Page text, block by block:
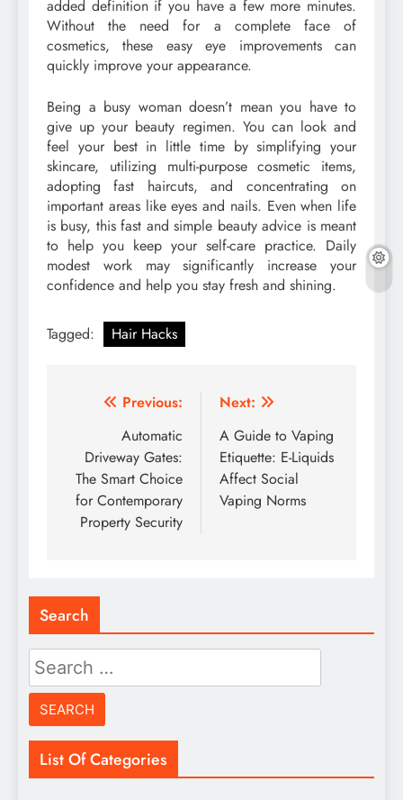
added definition if you have a few more minutes.
Without the need for a complete face of
cosmetics, these easy eye improvements can
quickly improve your appearance.
Being a busy woman doesn’t mean you have to
give up your beauty regimen. You can look and
feel your best in little time by simplifying your
skincare, utilizing multi-purpose cosmetic items,
adopting fast haircuts, and concentrating on
important areas like eyes and nails. Even when life
is busy, this fast and simple beauty advice is meant
to help you keep your self-care practice. Daily
modest work may significantly increase your
confidence and help you stay fresh and shining.
Tagged: Hair Hacks
Post
navigation
Previous:
Automatic
Driveway Gates:
The Smart Choice
for Contemporary
Property Security
Next:
A Guide to Vaping
Etiquette: E-Liquids
Affect Social
Vaping Norms
Search
Search
for:
List Of Categories